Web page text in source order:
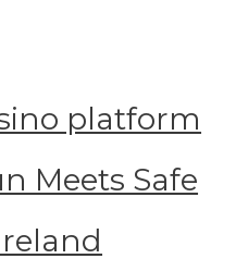
platform
Meets Safe